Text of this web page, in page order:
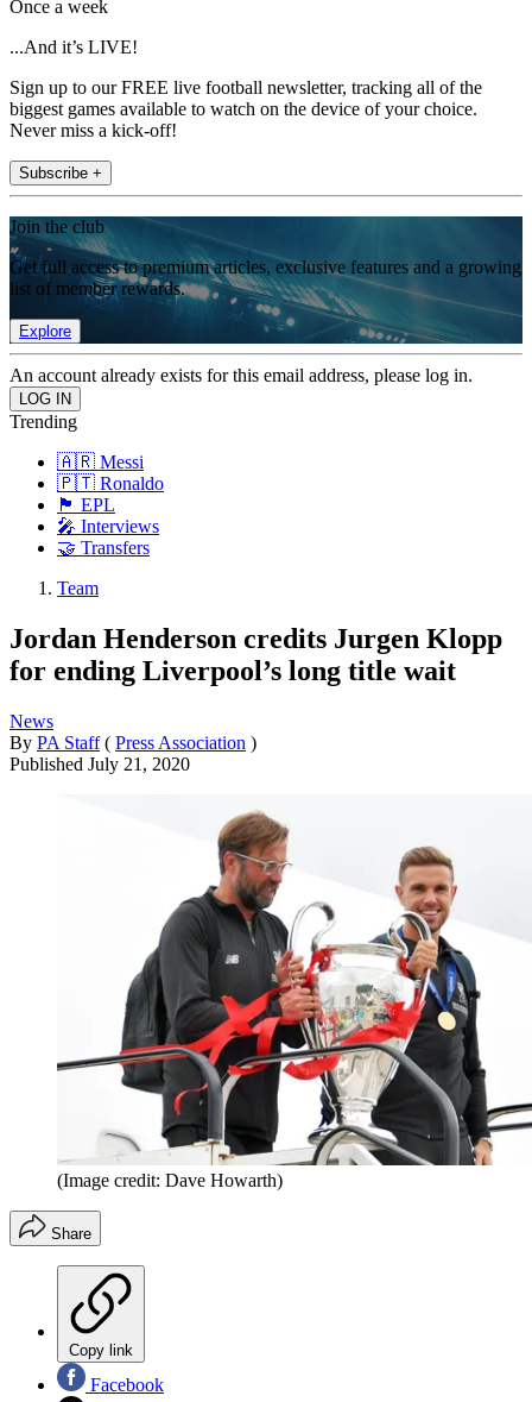
Once a week
...And it’s LIVE!
Sign up to our FREE live football newsletter, tracking all of the
biggest games available to watch on the device of your choice.
Never miss a kick-off!
Subscribe +
Join the club
Get full access to premium articles, exclusive features and a growing
list of member rewards.
Explore
An account already exists for this email address, please log in.
Trending
🇦🇷 Messi
🇵🇹 Ronaldo
🏴󠁧󠁢󠁥󠁮󠁧󠁿 EPL
🎤 Interviews
🤝 Transfers
Team
Jordan Henderson credits Jurgen Klopp
for ending Liverpool’s long title wait
News
By PA Staff ( Press Association )
Published July 21, 2020
(Image credit: Dave Howarth)
Share
Copy link
Facebook